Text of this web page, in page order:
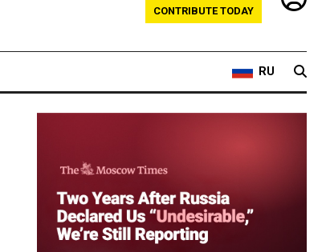
CONTRIBUTE TODAY
RU